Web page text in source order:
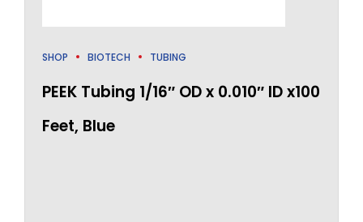
SHOP BIOTECH TUBING
PEEK Tubing 1/16″ OD x 0.010″ ID x100
Feet, Blue